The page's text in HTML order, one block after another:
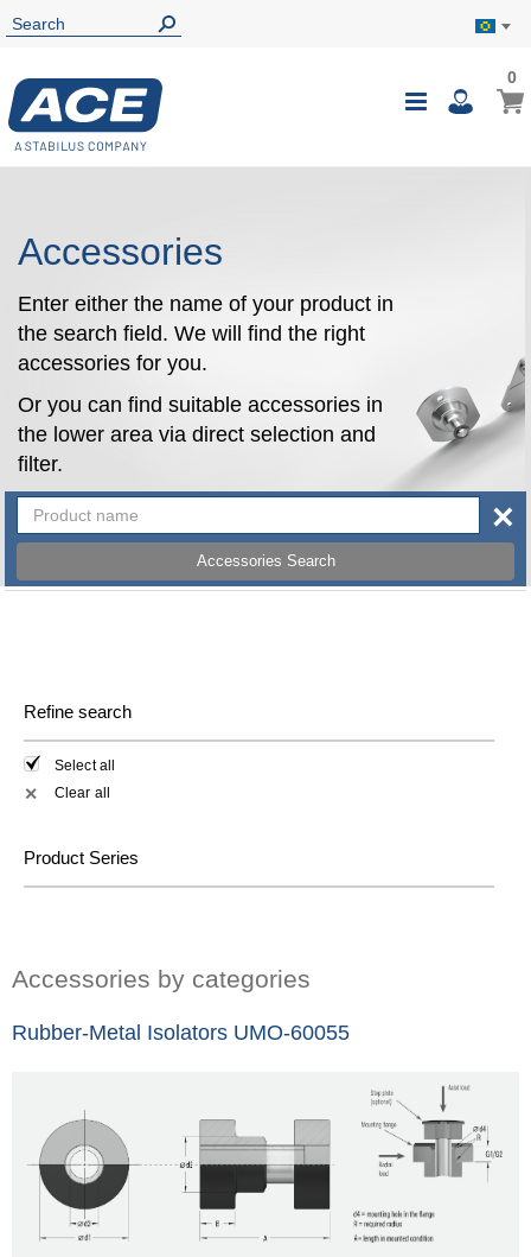
Toggle
My
00
Accessories
Enter either the name of your product in
the search field. We will find the right
accessories for you.
Or you can find suitable accessories in
the lower area via direct selection and
filter.
Accessories Search
×
Refine search
Select all
✕ Clear all
Product Series
Accessories by categories
Rubber-Metal Isolators UMO-60055